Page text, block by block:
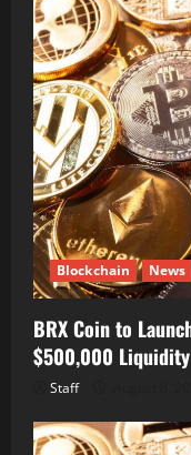
Blockchain News
BRX Coin to
$500,000
Staff